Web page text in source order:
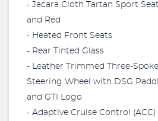
- Jacara Cloth Tartan Sport
and Red
- Heated Front Seats
- Rear Tinted Glass
- Leather Trimmed Three-
Steering Wheel with DSG
and GTI Logo
- Adaptive Cruise Control